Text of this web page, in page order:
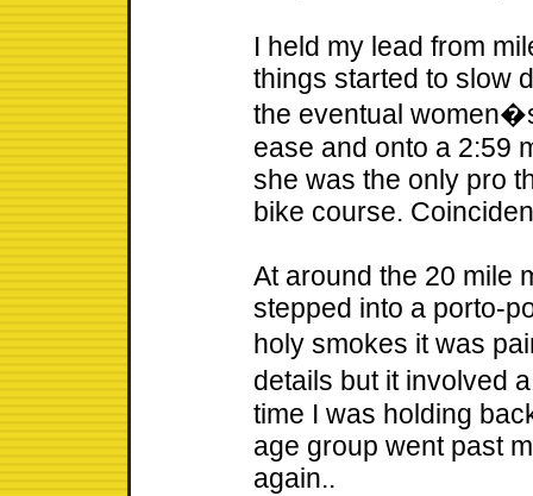
I held my lead from
things started to slow
the eventual
ease and onto a 2:59
she was the only pro
bike course.
At around the 20 mile
stepped into a porto-
holy smokes it was
details but it involved
time I was holding
age group went past
again..